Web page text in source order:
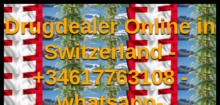
Drugdealer Online in
Switzerland -
+34617763108 -